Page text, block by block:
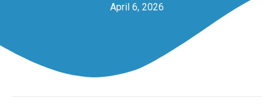
April 6, 2026